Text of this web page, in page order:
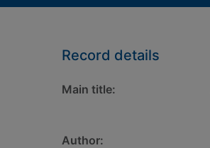
Record details
Main title:
Author: